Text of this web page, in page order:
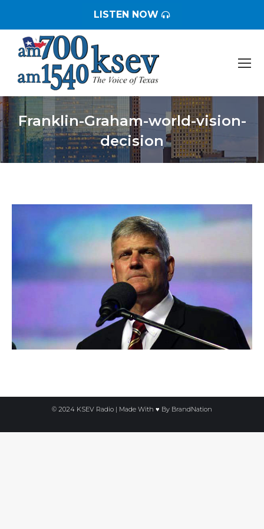
LISTEN NOW
Franklin-Graham-world-vision-
decision
You are here:
© 2024 KSEV Radio | Made With ♥ By BrandNation